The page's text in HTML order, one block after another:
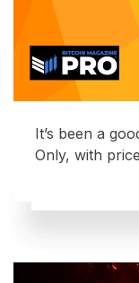
It’s been a
Only, with